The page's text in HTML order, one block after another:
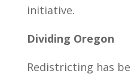
initiative.
Dividing Oregon
Redistricting has